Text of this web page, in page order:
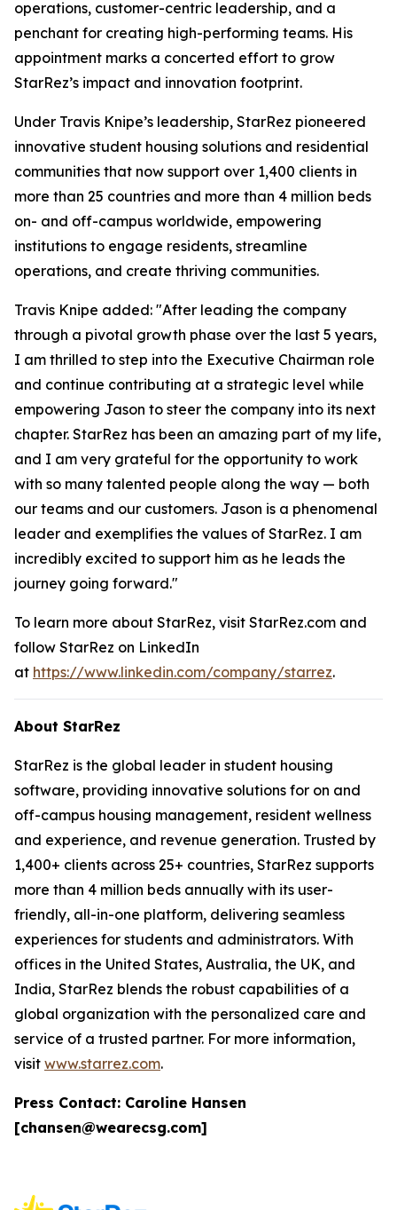
operations, customer-centric leadership, and a
penchant for creating high-performing teams. His
appointment marks a concerted effort to grow
StarRez’s impact and innovation footprint.
Under Travis Knipe’s leadership, StarRez pioneered
innovative student housing solutions and residential
communities that now support over 1,400 clients in
more than 25 countries and more than 4 million beds
on- and off-campus worldwide, empowering
institutions to engage residents, streamline
operations, and create thriving communities.
Travis Knipe added: "After leading the company
through a pivotal growth phase over the last 5 years,
I am thrilled to step into the Executive Chairman role
and continue contributing at a strategic level while
empowering Jason to steer the company into its next
chapter. StarRez has been an amazing part of my life,
and I am very grateful for the opportunity to work
with so many talented people along the way — both
our teams and our customers. Jason is a phenomenal
leader and exemplifies the values of StarRez. I am
incredibly excited to support him as he leads the
journey going forward."
To learn more about StarRez, visit StarRez.com and
follow StarRez on LinkedIn
at https://www.linkedin.com/company/starrez.
About StarRez
StarRez is the global leader in student housing
software, providing innovative solutions for on and
off-campus housing management, resident wellness
and experience, and revenue generation. Trusted by
1,400+ clients across 25+ countries, StarRez supports
more than 4 million beds annually with its user-
friendly, all-in-one platform, delivering seamless
experiences for students and administrators. With
offices in the United States, Australia, the UK, and
India, StarRez blends the robust capabilities of a
global organization with the personalized care and
service of a trusted partner. For more information,
visit www.starrez.com.
Press Contact: Caroline Hansen
[chansen@wearecsg.com]